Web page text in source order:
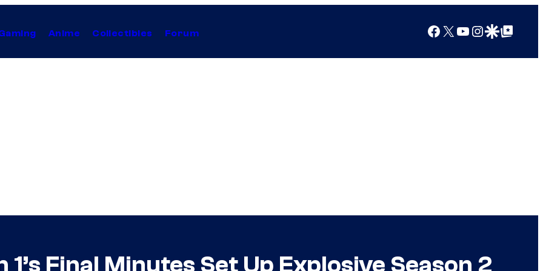
Anime Collectibles Forum Facebook
X YouTube
Instagram
Google Discover
Google Top Posts
Final Minutes Set Up Explosive Season 2